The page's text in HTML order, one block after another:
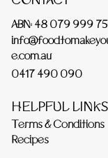
ABN: 48 079 999
e.com.au
0417 490 090
HELPFUL LINKS
Terms & Conditions
Recipes